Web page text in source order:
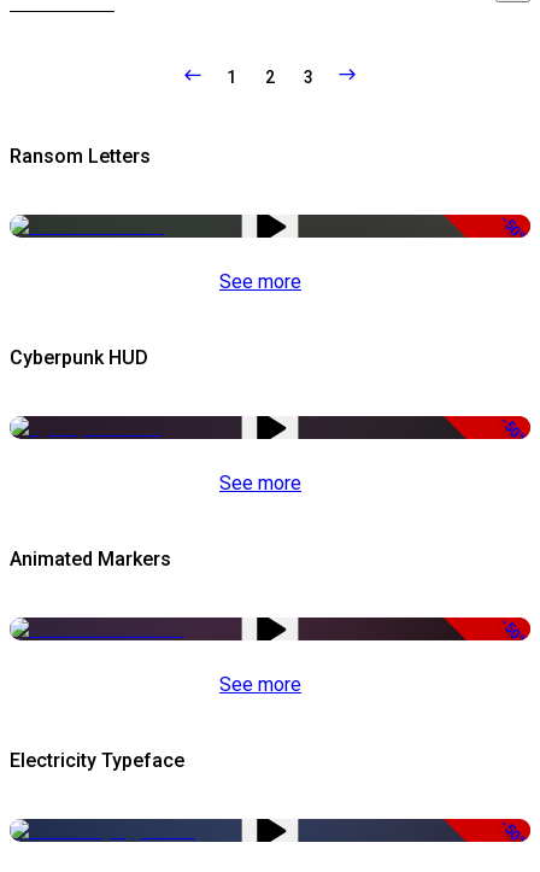
1 2 3
Ransom Letters
-50%
See more
Cyberpunk HUD
-50%
See more
Animated Markers
-50%
See more
Electricity Typeface
-50%